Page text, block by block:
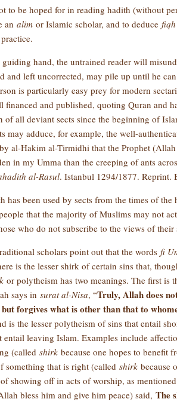
to be hoped for in reading hadith (without
an alim or Islamic scholar, and to deduce fiqh
practice.
hand, the untrained reader will
and left uncorrected, may pile up until he
is particularly easy prey for modern
financed and published, quoting Quran and
of all deviant sects since the beginning of
may adduce, for example, the well-
al-Hakim al-Tirmidhi that the Prophet
in my Umma than the creeping of ants
al-Rasul. Istanbul 1294/1877. Reprint.
has been used by sects from the times of
that the majority of Muslims may not
who do not subscribe to the views of
scholars point out that the words fi
is the lesser shirk of certain sins that,
or polytheism has two meanings. The first
says in surat al-Nisa, “Truly, Allah does
forgives what is other than that to
is the lesser polytheism of sins that entail
entail leaving Islam. Examples include
(called shirk because one hopes to benefit
something that is right (called shirk because
showing off in acts of worship, as
bless him and give him peace) said, The